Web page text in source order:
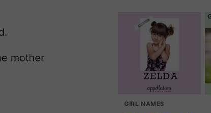
mother
GIRL NAMES